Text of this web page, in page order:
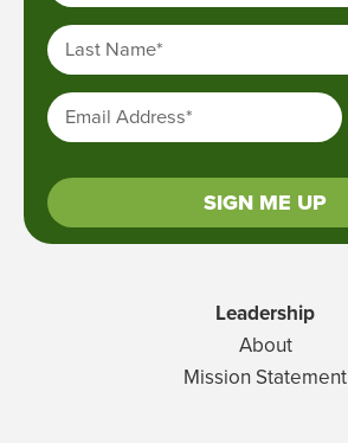
Last Name*
Email Address*
SIGN ME UP
Leadership
About
Mission Statement